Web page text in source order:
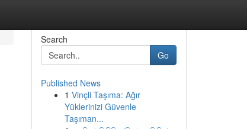
Search
Go
Published News
1 Vinçli Taşıma: Ağır
Yüklerinizi Güvenle
Taşıman...